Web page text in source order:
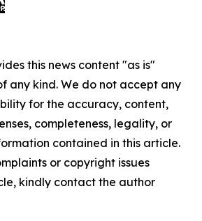
this news content "as is"
any kind. We do not accept any
for the accuracy, content,
completeness, legality, or
contained in this article.
or copyright issues
kindly contact the author